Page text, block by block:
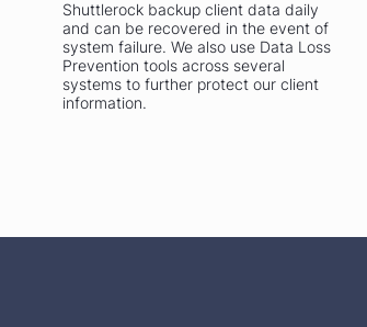
Shuttlerock backup client data daily
and can be recovered in the event of
system failure. We also use Data Loss
Prevention tools across several
systems to further protect our client
information.